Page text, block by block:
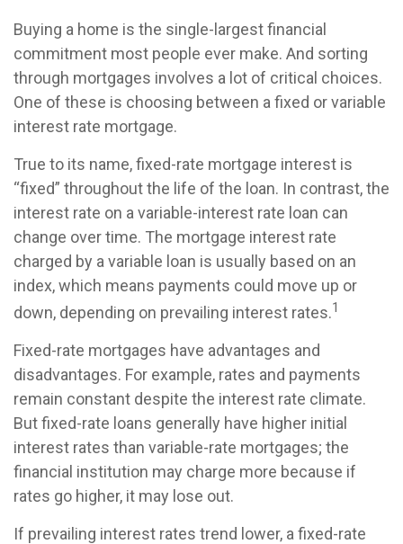
Buying a home is the single-largest financial
commitment most people ever make. And sorting
through mortgages involves a lot of critical choices.
One of these is choosing between a fixed or variable
interest rate mortgage.
True to its name, fixed-rate mortgage interest is
“fixed” throughout the life of the loan. In contrast, the
interest rate on a variable-interest rate loan can
change over time. The mortgage interest rate
charged by a variable loan is usually based on an
index, which means payments could move up or
down, depending on prevailing interest rates.1
Fixed-rate mortgages have advantages and
disadvantages. For example, rates and payments
remain constant despite the interest rate climate.
But fixed-rate loans generally have higher initial
interest rates than variable-rate mortgages; the
financial institution may charge more because if
rates go higher, it may lose out.
If prevailing interest rates trend lower, a fixed-rate